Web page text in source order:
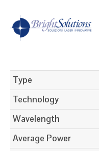
Type
Technology
Wavelength
Average Power